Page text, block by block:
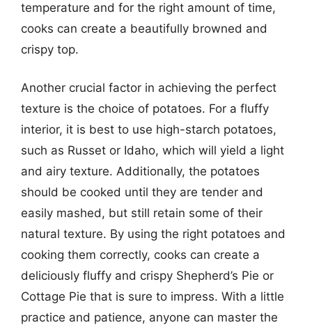
temperature and for the right amount of time,
cooks can create a beautifully browned and
crispy top.
Another crucial factor in achieving the perfect
texture is the choice of potatoes. For a fluffy
interior, it is best to use high-starch potatoes,
such as Russet or Idaho, which will yield a light
and airy texture. Additionally, the potatoes
should be cooked until they are tender and
easily mashed, but still retain some of their
natural texture. By using the right potatoes and
cooking them correctly, cooks can create a
deliciously fluffy and crispy Shepherd’s Pie or
Cottage Pie that is sure to impress. With a little
practice and patience, anyone can master the